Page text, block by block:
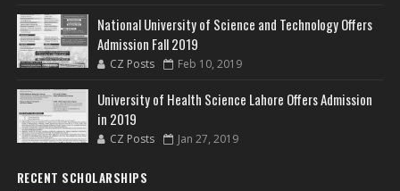
National University of Science and Technology Offers
Admission Fall 2019
CZ Posts Feb 10, 2019
University of Health Science Lahore Offers Admission
in 2019
CZ Posts Jan 27, 2019
RECENT SCHOLARSHIPS